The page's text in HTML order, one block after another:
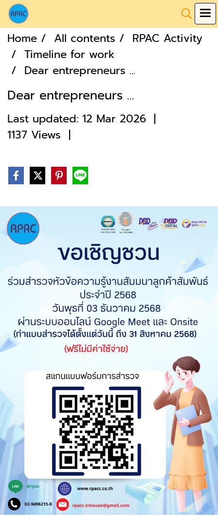
Home All contents
RPAC Activity
Timeline for work
Dear entrepreneurs ...
Dear entrepreneurs ...
Last updated: 12 Mar 2026 |
1137 Views |